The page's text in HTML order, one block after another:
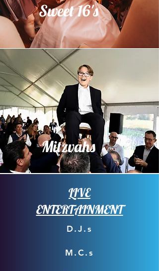
Sweet 16's
Mitzvahs
LIVE
ENTERTAINMENT
D.J.s
M.C.s